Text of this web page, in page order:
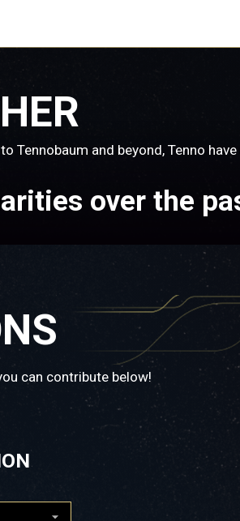
Tennobaum and beyond, Tenno
over the
can contribute below!